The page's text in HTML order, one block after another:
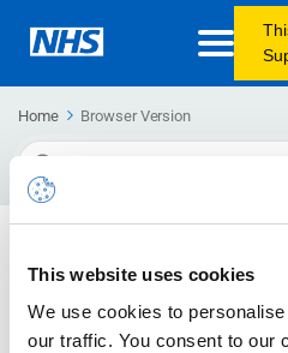
This website uses cookies
We use cookies to
our traffic. You consent to our
Home Browser Version
Search
For
If you experience any
NHSmail, you may be asked by
the NHSmail helpdesk to check